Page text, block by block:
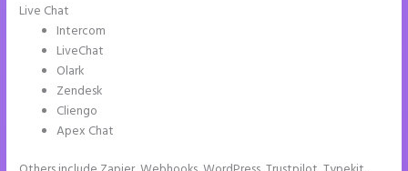
Live Chat
Intercom
LiveChat
Olark
Zendesk
Cliengo
Apex Chat